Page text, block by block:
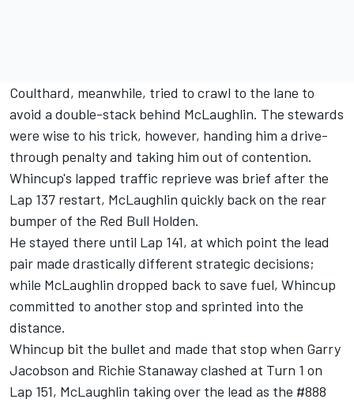
Coulthard, meanwhile, tried to crawl to the lane to
avoid a double-stack behind McLaughlin. The stewards
were wise to his trick, however, handing him a drive-
through penalty and taking him out of contention.
Whincup's lapped traffic reprieve was brief after the
Lap 137 restart, McLaughlin quickly back on the rear
bumper of the Red Bull Holden.
He stayed there until Lap 141, at which point the lead
pair made drastically different strategic decisions;
while McLaughlin dropped back to save fuel, Whincup
committed to another stop and sprinted into the
distance.
Whincup bit the bullet and made that stop when Garry
Jacobson and Richie Stanaway clashed at Turn 1 on
Lap 151, McLaughlin taking over the lead as the #888